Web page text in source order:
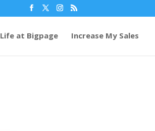
Life at Bigpage Increase My Sales